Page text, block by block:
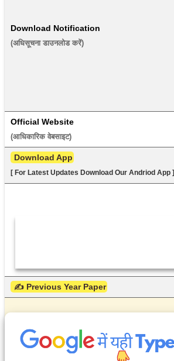
Download Notification
(अधिसूचना डाउनलोड करें)
Official Website
(आधिकारिक वेबसाइट)
Download App
[ For Latest Updates Download Our Andriod App ]
✍ Previous Year Paper